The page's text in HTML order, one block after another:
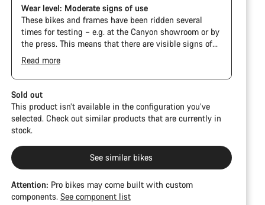
Wear level: Moderate signs of use
These bikes and frames have been ridden several
times for testing – e.g. at the Canyon showroom or by
the press. This means that there are visible signs of
wear on the cassette and chain. Furthermore the
frame and components may have scratches, paint
damage and colour deviations. However, all parts
function perfectly.
Read more
Sold out
This product isn’t available in the configuration you’ve
selected. Check out similar products that are currently in
stock.
See similar bikes
Attention: Pro bikes may come built with custom
components. See component list